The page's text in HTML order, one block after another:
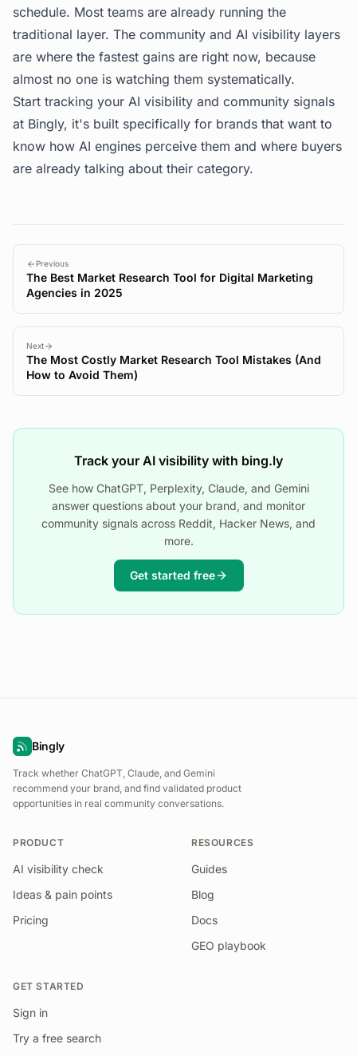
schedule. Most teams are already running the
traditional layer. The community and AI visibility layers
are where the fastest gains are right now, because
almost no one is watching them systematically.
Start tracking your AI visibility and community signals
at Bingly, it's built specifically for brands that want to
know how AI engines perceive them and where buyers
are already talking about their category.
Previous
The Best Market Research Tool for Digital Marketing
Agencies in 2025
Next
The Most Costly Market Research Tool Mistakes (And
How to Avoid Them)
Track your AI visibility with bing.ly
See how ChatGPT, Perplexity, Claude, and Gemini
answer questions about your brand, and monitor
community signals across Reddit, Hacker News, and
more.
Get started free
Bingly
Track whether ChatGPT, Claude, and Gemini
recommend your brand, and find validated product
opportunities in real community conversations.
PRODUCT
AI visibility check
Ideas & pain points
Pricing
RESOURCES
Guides
Blog
Docs
GEO playbook
GET STARTED
Sign in
Try a free search